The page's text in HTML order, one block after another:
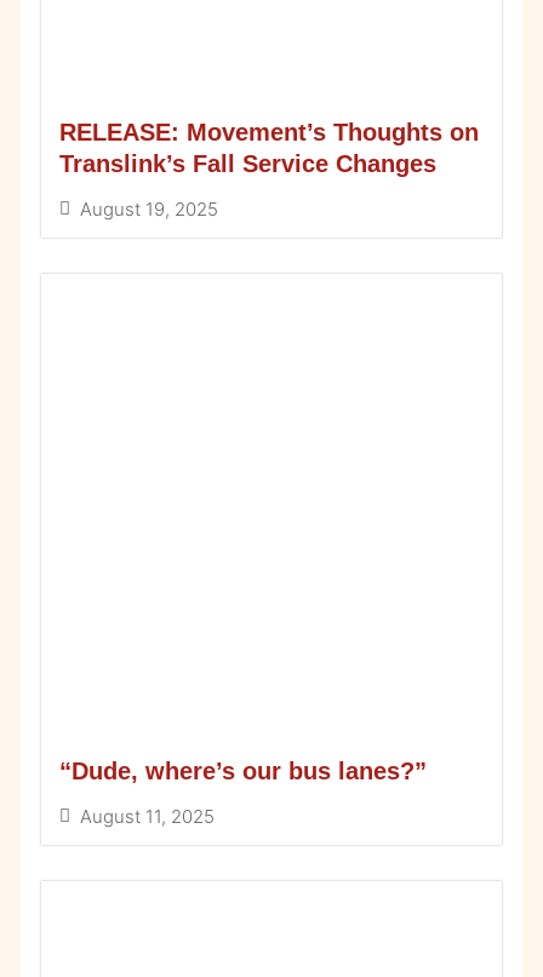
RELEASE: Movement’s Thoughts on
Translink’s Fall Service Changes
August 19, 2025
“Dude, where’s our bus lanes?”
August 11, 2025